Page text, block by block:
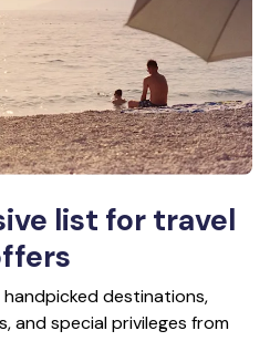
list for travel
destinations,
and special privileges from